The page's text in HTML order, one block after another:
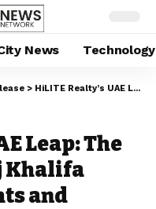
News Technology
> HiLITE Realty’s UAE Leap: The New Office in Burj Khalifa Transcends Heights and Geographies
Leap: The
Khalifa
and